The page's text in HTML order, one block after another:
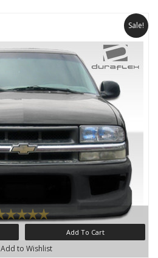
Sale!
Add To Cart
Add to Wishlist